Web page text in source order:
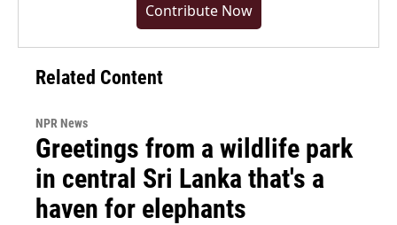
Contribute Now
Related Content
NPR News
Greetings from a wildlife park
in central Sri Lanka that's a
haven for elephants